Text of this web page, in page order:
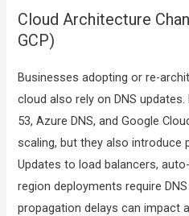
Cloud Architecture
GCP)
Businesses adopting or re-
cloud also rely on DNS
53, Azure DNS, and Google
scaling, but they also introduce
Updates to load balancers,
region deployments require
propagation delays can impact